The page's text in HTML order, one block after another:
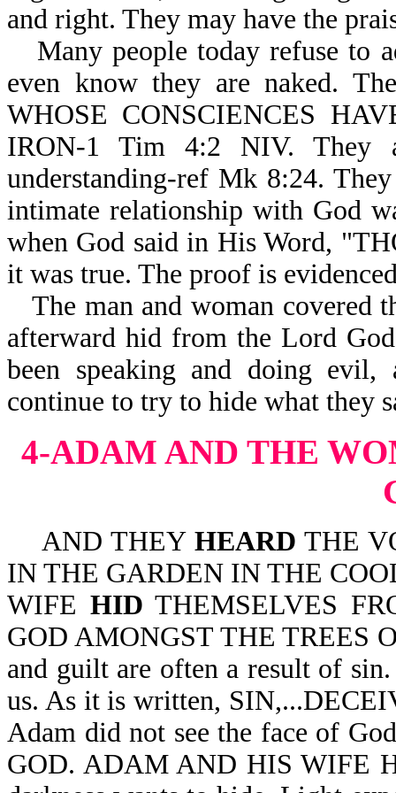
and right. They may have the
Many people today refuse to
even know they are naked.
WHOSE CONSCIENCES
IRON-1 Tim 4:2 NIV. They
understanding-ref Mk 8:24. They
intimate relationship with God
when God said in His Word,
it was true. The proof is
The man and woman covered
afterward hid from the Lord
been speaking and doing
continue to try to hide what they
4-ADAM AND THE
AND THEY HEARD THE
IN THE GARDEN IN THE
WIFE HID THEMSELVES
GOD AMONGST THE TREES
and guilt are often a result of
us. As it is written,
Adam did not see the face of
GOD. ADAM AND HIS WIFE